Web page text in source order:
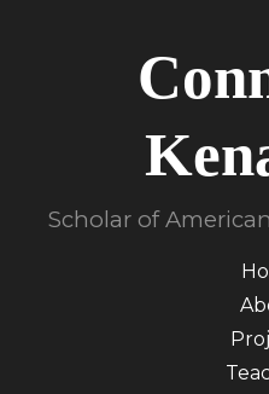
Scholar of